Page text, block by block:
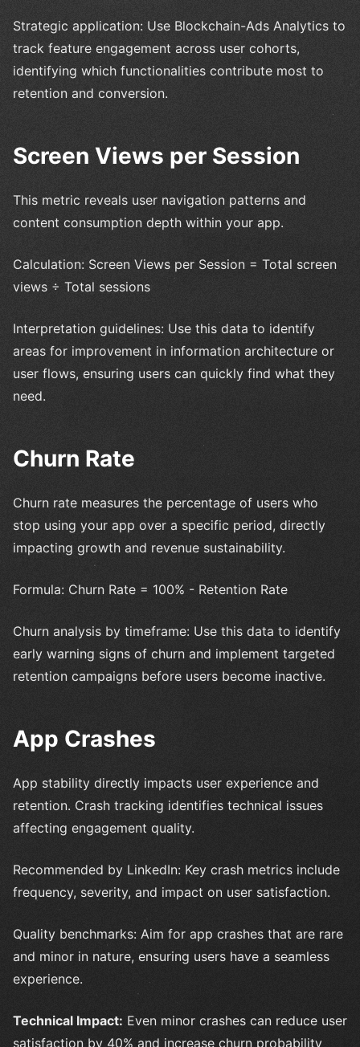
Strategic application: Use Blockchain-Ads Analytics to
track feature engagement across user cohorts,
identifying which functionalities contribute most to
retention and conversion.
Screen Views per Session
This metric reveals user navigation patterns and
content consumption depth within your app.
Calculation: Screen Views per Session = Total screen
views ÷ Total sessions
Interpretation guidelines: Use this data to identify
areas for improvement in information architecture or
user flows, ensuring users can quickly find what they
need.
Churn Rate
Churn rate measures the percentage of users who
stop using your app over a specific period, directly
impacting growth and revenue sustainability.
Formula: Churn Rate = 100% - Retention Rate
Churn analysis by timeframe: Use this data to identify
early warning signs of churn and implement targeted
retention campaigns before users become inactive.
App Crashes
App stability directly impacts user experience and
retention. Crash tracking identifies technical issues
affecting engagement quality.
Recommended by LinkedIn: Key crash metrics include
frequency, severity, and impact on user satisfaction.
Quality benchmarks: Aim for app crashes that are rare
and minor in nature, ensuring users have a seamless
experience.
Technical Impact: Even minor crashes can reduce user
satisfaction by 40% and increase churn probability